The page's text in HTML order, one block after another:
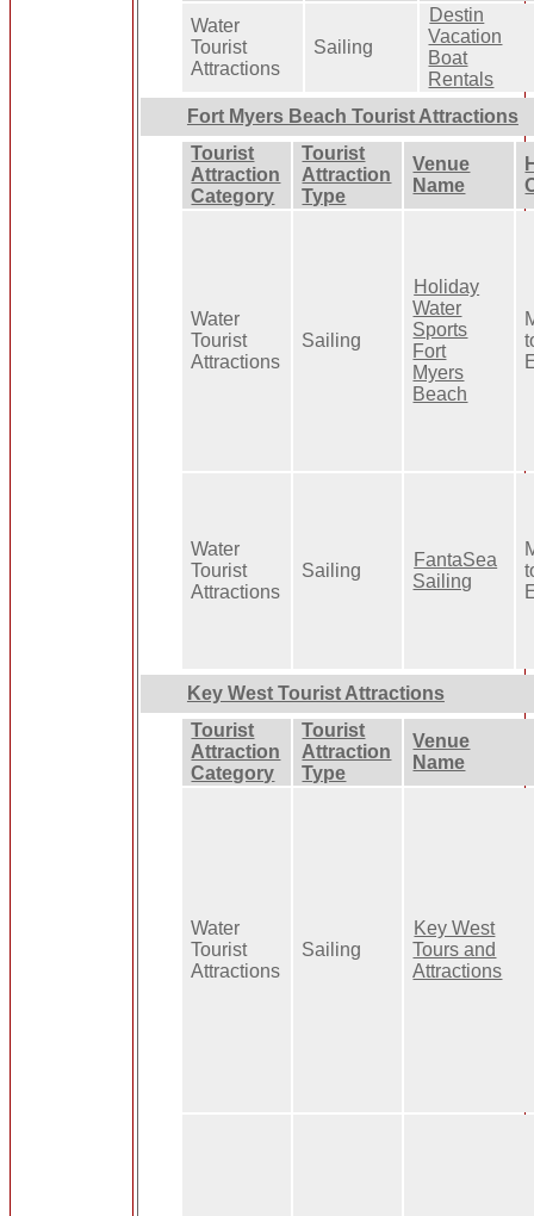
Water
Tourist
Attractions
Sailing
Destin
Vacation
Boat
Rentals
Fort Myers Beach Tourist Attractions
Tourist
Attraction
Category
Tourist
Attraction
Type
Venue
Name
Water
Tourist
Attractions
Sailing
Holiday
Water
Sports
Fort
Myers
Beach
Water
Tourist
Attractions
Sailing
FantaSea
Sailing
Key West Tourist Attractions
Tourist
Attraction
Category
Tourist
Attraction
Type
Venue
Name
Water
Tourist
Attractions
Sailing
Key West
Tours and
Attractions